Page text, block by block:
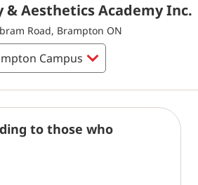
& Aesthetics Academy Inc.
Road, Brampton ON
to those who